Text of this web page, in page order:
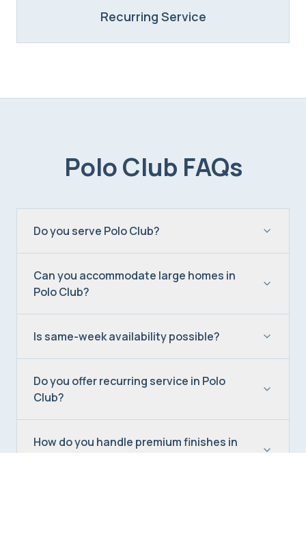
Recurring Service
Polo Club FAQs
Do you serve Polo Club?
Can you accommodate large homes in
Polo Club?
Is same-week availability possible?
Do you offer recurring service in Polo
Club?
How do you handle premium finishes in